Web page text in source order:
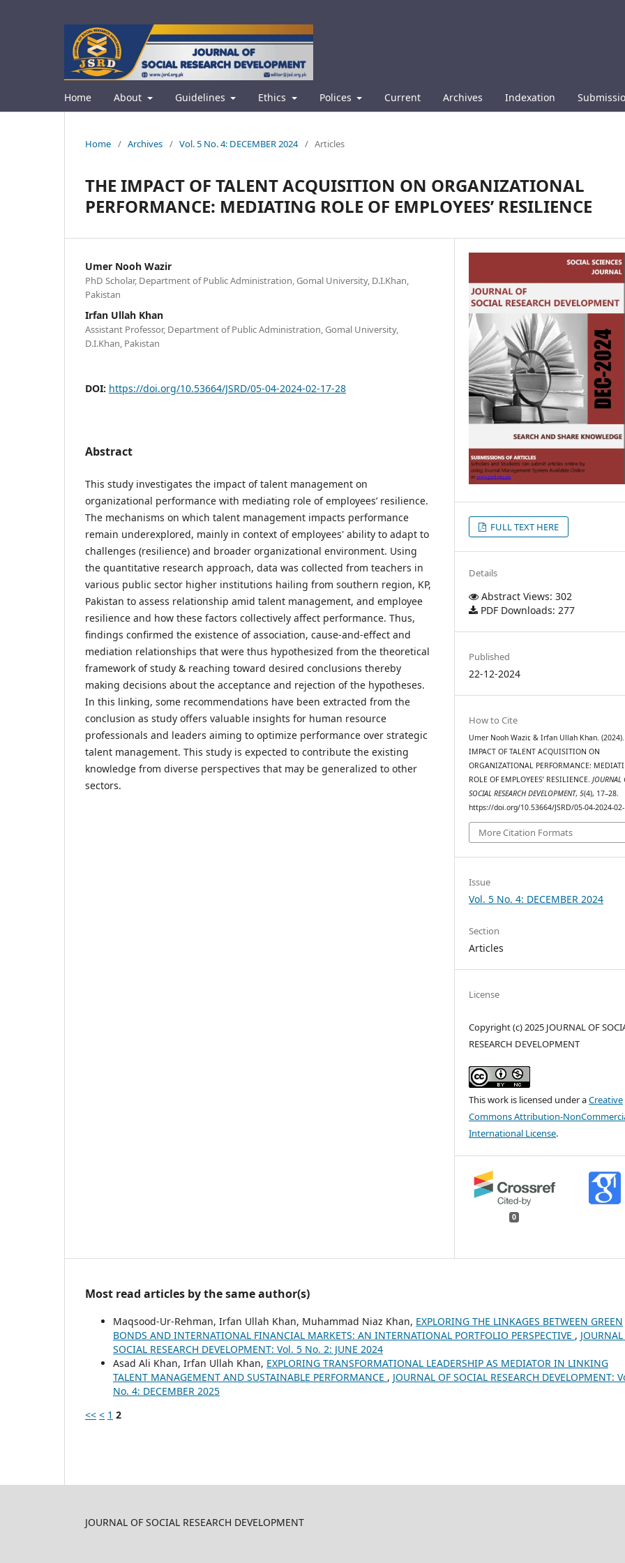
Home About Guidelines Ethics Polices Current Archives Indexation
Home / Archives / Vol. 5 No. 4: DECEMBER 2024 / Articles
THE IMPACT OF TALENT ACQUISITION ON ORGANIZATIONAL
PERFORMANCE: MEDIATING ROLE OF EMPLOYEES’ RESILIENCE
Umer Nooh Wazir
PhD Scholar, Department of Public Administration, Gomal University, D.I.Khan,
Pakistan
Irfan Ullah Khan
Assistant Professor, Department of Public Administration, Gomal University,
D.I.Khan, Pakistan
DOI: https://doi.org/10.53664/JSRD/05-04-2024-02-17-28
Abstract
This study investigates the impact of talent management on
organizational performance with mediating role of employees’ resilience.
The mechanisms on which talent management impacts performance
remain underexplored, mainly in context of employees' ability to adapt to
challenges (resilience) and broader organizational environment. Using
the quantitative research approach, data was collected from teachers in
various public sector higher institutions hailing from southern region, KP,
Pakistan to assess relationship amid talent management, and employee
resilience and how these factors collectively affect performance. Thus,
findings confirmed the existence of association, cause-and-effect and
mediation relationships that were thus hypothesized from the theoretical
framework of study & reaching toward desired conclusions thereby
making decisions about the acceptance and rejection of the hypotheses.
In this linking, some recommendations have been extracted from the
conclusion as study offers valuable insights for human resource
professionals and leaders aiming to optimize performance over strategic
talent management. This study is expected to contribute the existing
knowledge from diverse perspectives that may be generalized to other
sectors.
FULL TEXT HERE
Details
Abstract Views: 302
PDF Downloads: 277
Published
22-12-2024
How to Cite
Umer Nooh Wazir, & Irfan Ullah Khan. (2024).
IMPACT OF TALENT ACQUISITION ON
ORGANIZATIONAL PERFORMANCE:
ROLE OF EMPLOYEES’ RESILIENCE.JOURNAL
SOCIAL RESEARCH DEVELOPMENT,5(4), 17–28.
https://doi.org/10.53664/JSRD/05-04-2024-
More Citation Formats
Issue
Vol. 5 No. 4: DECEMBER 2024
Section
Articles
License
Copyright (c) 2025 JOURNAL OF
RESEARCH DEVELOPMENT
This work is licensed under aCreative
Commons Attribution-
International License.
0
Most read articles by the same author(s)
Maqsood-Ur-Rehman, Irfan Ullah Khan, Muhammad Niaz Khan, EXPLORING THE LINKAGES BETWEEN GREEN
BONDS AND INTERNATIONAL FINANCIAL MARKETS: AN INTERNATIONAL PORTFOLIO PERSPECTIVE ,
SOCIAL RESEARCH DEVELOPMENT: Vol. 5 No. 2: JUNE 2024
Asad Ali Khan, Irfan Ullah Khan, EXPLORING TRANSFORMATIONAL LEADERSHIP AS MEDIATOR IN LINKING
TALENT MANAGEMENT AND SUSTAINABLE PERFORMANCE , JOURNAL OF SOCIAL RESEARCH DEVELOPMENT:
No. 4: DECEMBER 2025
<< < 1 2
JOURNAL OF SOCIAL RESEARCH DEVELOPMENT